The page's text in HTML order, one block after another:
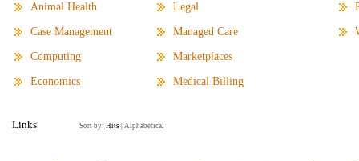
Animal Health
Case Management
Computing
Economics
Legal
Managed Care
Marketplaces
Medical Billing
Links Sort by: Hits Alphabetical